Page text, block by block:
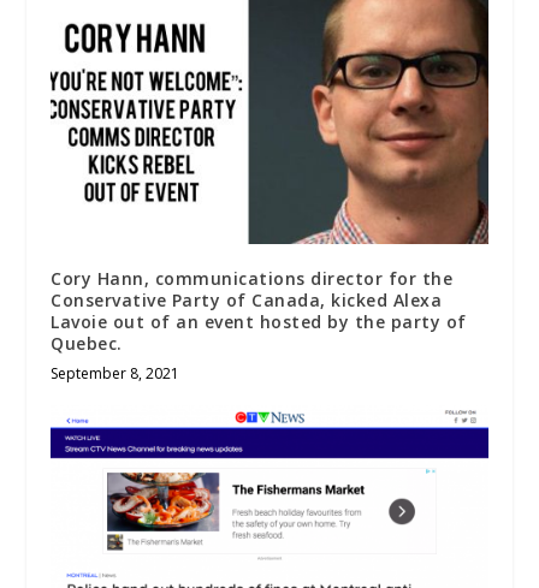
Cory Hann, communications director for the
Conservative Party of Canada, kicked Alexa
Lavoie out of an event hosted by the party of
Quebec.
September 8, 2021